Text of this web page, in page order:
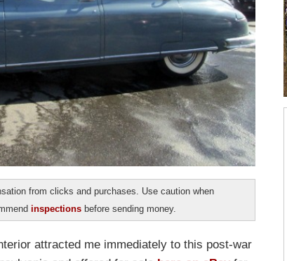
from clicks and purchases. Use caution when
inspections before sending money.
attracted me immediately to this post-war